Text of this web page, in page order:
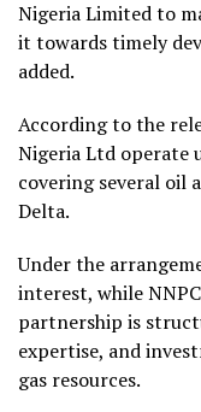
Nigeria Limited to
it towards timely
added.
According to the
Nigeria Ltd operate
covering several oil
Delta.
Under the
interest, while
partnership is
expertise, and
gas resources.